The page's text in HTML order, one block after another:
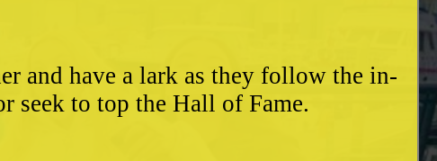
and have a lark as they follow the in-
seek to top the Hall of Fame.